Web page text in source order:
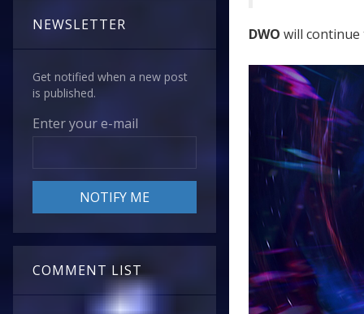
NEWSLETTER
Get notified when a new post
is published.
Enter your e-mail
COMMENT LIST
DWO will continue